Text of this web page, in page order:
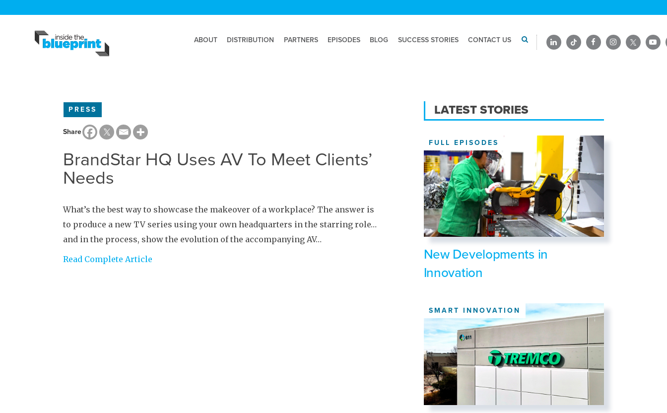
ABOUT DISTRIBUTION PARTNERS EPISODES BLOG SUCCESS STORIES CONTACT US
PRESS
Share
BrandStar HQ Uses AV To Meet Clients’
Needs
What’s the best way to showcase the makeover of a workplace? The answer is
to produce a new TV series using your own headquarters in the starring role…
and in the process, show the evolution of the accompanying AV…
Read Complete Article
LATEST STORIES
FULL EPISODES
New Developments in
Innovation
SMART INNOVATION